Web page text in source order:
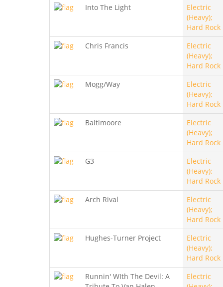
Into The Light
Electric
(Heavy);
Hard Rock
Chris Francis
Electric
(Heavy);
Hard Rock
Mogg/Way
Electric
(Heavy);
Hard Rock
Baltimoore
Electric
(Heavy);
Hard Rock
G3
Electric
(Heavy);
Hard Rock
Arch Rival
Electric
(Heavy);
Hard Rock
Hughes-Turner Project
Electric
(Heavy);
Hard Rock
Runnin' WIth The Devil: A
Electric